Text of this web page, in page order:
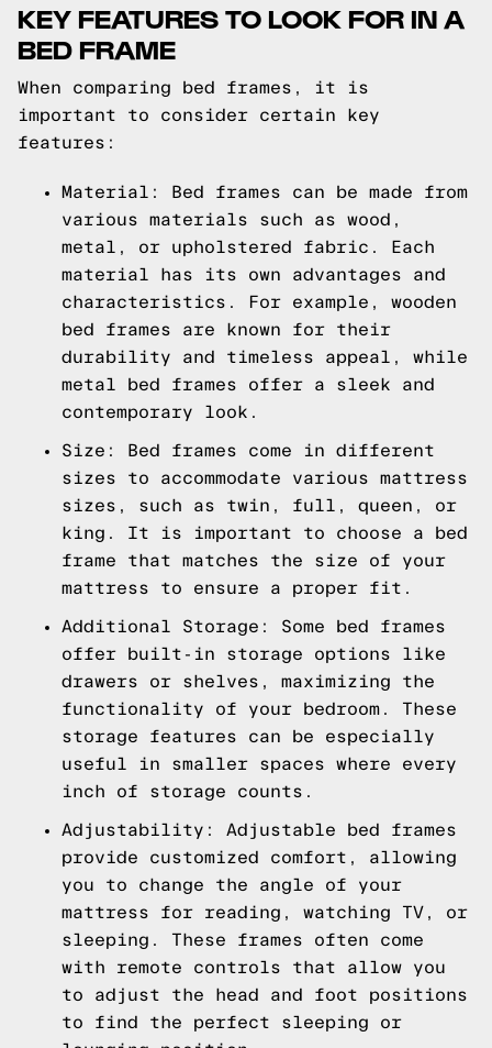
KEY FEATURES TO LOOK FOR IN A
BED FRAME
When comparing bed frames, it is
important to consider certain key
features:
Material: Bed frames can be made from
various materials such as wood,
metal, or upholstered fabric. Each
material has its own advantages and
characteristics. For example, wooden
bed frames are known for their
durability and timeless appeal, while
metal bed frames offer a sleek and
contemporary look.
Size: Bed frames come in different
sizes to accommodate various mattress
sizes, such as twin, full, queen, or
king. It is important to choose a bed
frame that matches the size of your
mattress to ensure a proper fit.
Additional Storage: Some bed frames
offer built-in storage options like
drawers or shelves, maximizing the
functionality of your bedroom. These
storage features can be especially
useful in smaller spaces where every
inch of storage counts.
Adjustability: Adjustable bed frames
provide customized comfort, allowing
you to change the angle of your
mattress for reading, watching TV, or
sleeping. These frames often come
with remote controls that allow you
to adjust the head and foot positions
to find the perfect sleeping or